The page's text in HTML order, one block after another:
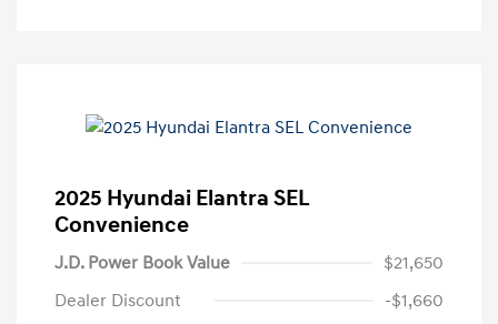
2025 Hyundai Elantra SEL
Convenience
J.D. Power Book Value
$21,650
Dealer Discount
-$1,660